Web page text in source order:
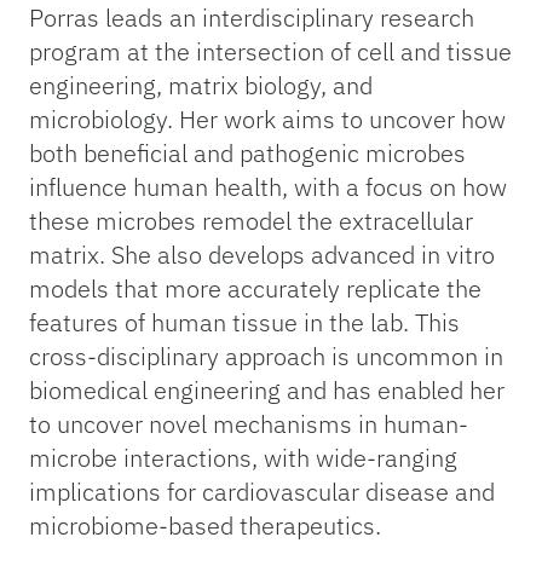
Porras leads an interdisciplinary research
program at the intersection of cell and tissue
engineering, matrix biology, and
microbiology. Her work aims to uncover how
both beneficial and pathogenic microbes
influence human health, with a focus on how
these microbes remodel the extracellular
matrix. She also develops advanced in vitro
models that more accurately replicate the
features of human tissue in the lab. This
cross-disciplinary approach is uncommon in
biomedical engineering and has enabled her
to uncover novel mechanisms in human-
microbe interactions, with wide-ranging
implications for cardiovascular disease and
microbiome-based therapeutics.